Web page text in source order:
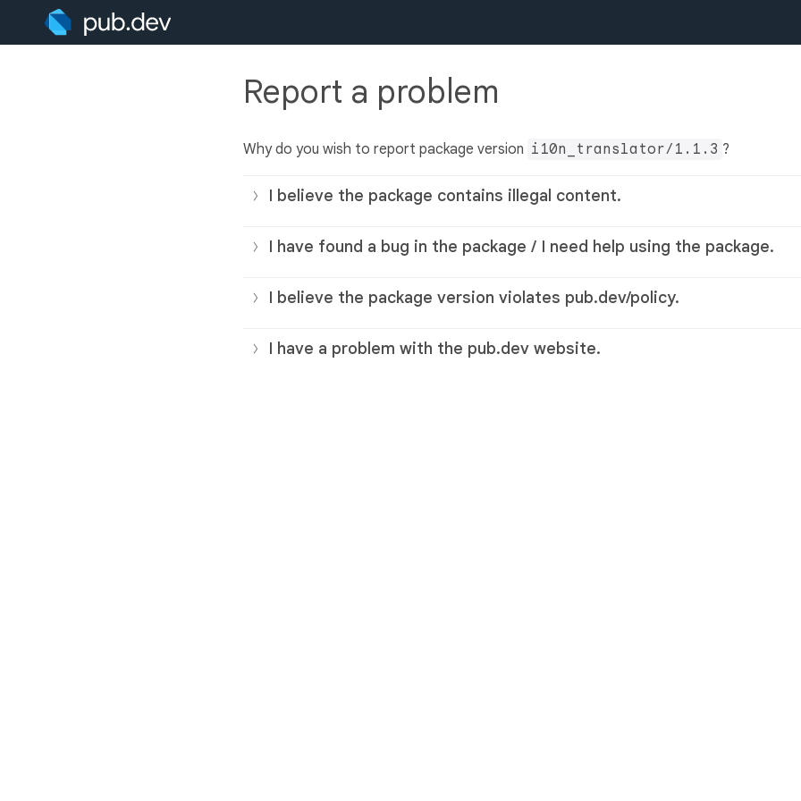
Report a problem
Why do you wish to report package version i10n_translator/1.1.3 ?
I believe the package contains illegal content.
I have found a bug in the package / I need help using the package.
I believe the package version violates pub.dev/policy.
I have a problem with the pub.dev website.